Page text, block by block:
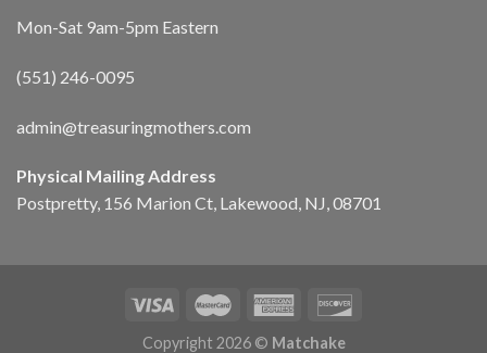
Mon-Sat 9am-5pm Eastern
(551) 246-0095
admin@treasuringmothers.com
Physical Mailing Address
Postpretty, 156 Marion Ct, Lakewood, NJ, 08701
Copyright 2026 © Matchake